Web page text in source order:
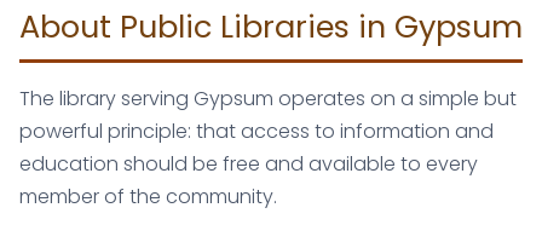
About Public Libraries in Gypsum
The library serving Gypsum operates on a simple but
powerful principle: that access to information and
education should be free and available to every
member of the community.